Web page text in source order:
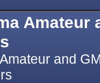
Amateur
and